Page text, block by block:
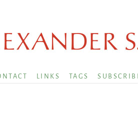
LINKS TAGS